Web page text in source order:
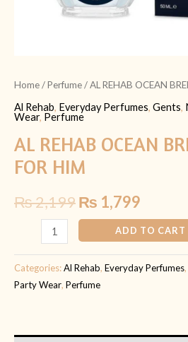
Home/Perfume/ AL REHAB OCEAN
Al Rehab, Everyday Perfumes, Gents,
Wear, Perfume
AL REHAB OCEAN
FOR HIM
₨2,199₨ 1,799
ADD TO CART
Categories:Al Rehab, Everyday Perfumes,
Party Wear, Perfume